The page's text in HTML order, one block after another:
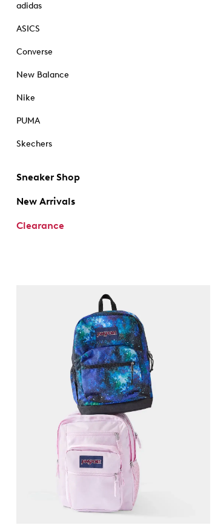
adidas
ASICS
Converse
New Balance
Nike
PUMA
Skechers
Sneaker Shop
New Arrivals
Clearance